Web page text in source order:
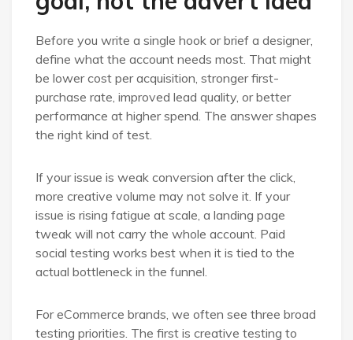
Before you write a single hook or brief a designer,
define what the account needs most. That might
be lower cost per acquisition, stronger first-
purchase rate, improved lead quality, or better
performance at higher spend. The answer shapes
the right kind of test.
If your issue is weak conversion after the click,
more creative volume may not solve it. If your
issue is rising fatigue at scale, a landing page
tweak will not carry the whole account. Paid
social testing works best when it is tied to the
actual bottleneck in the funnel.
For eCommerce brands, we often see three broad
testing priorities. The first is creative testing to